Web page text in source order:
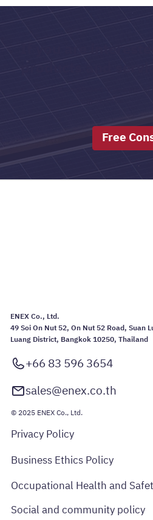
Free
ENEX Co., Ltd.
49 Soi On Nut 52, On Nut 52 Road, Suan
Luang District, Bangkok 10250, Thailand
+66 83 596 3654
sales@enex.co.th
© 2025 ENEX Co., Ltd.
Privacy Policy
Business Ethics Policy
Occupational Health and
Social and community policy